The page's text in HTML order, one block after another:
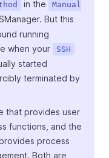
in the
Manual
But this
running
when your
SSH
started
terminated by
that provides user
functions, and the
process
Both are